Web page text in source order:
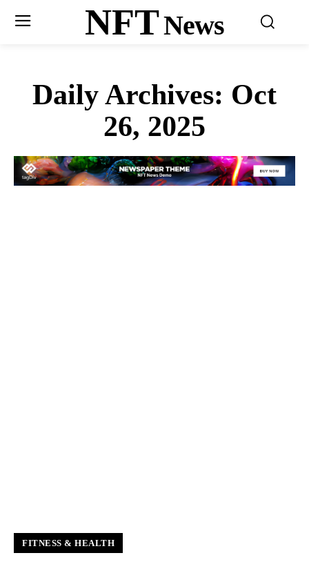
NFTNews
Daily Archives: Oct
26, 2025
FITNESS & HEALTH